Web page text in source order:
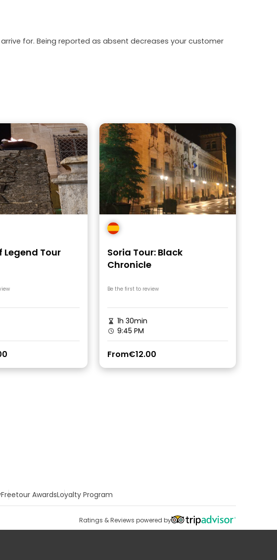
for. Being reported as absent decreases your customer
Legend Tour
Soria Tour: Black
Chronicle
Be the first to review
1h 30min
9:45 PM
From€12.00
Freetour AwardsLoyalty Program
Ratings & Reviews powered by